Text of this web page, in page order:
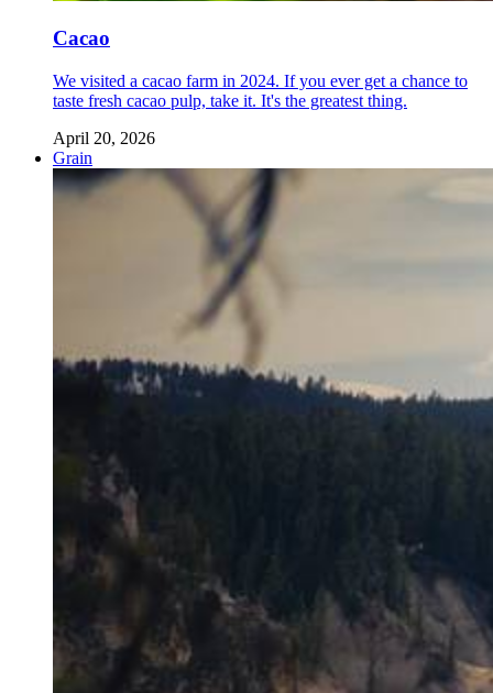
Cacao
We visited a cacao farm in 2024. If you ever get a chance to
taste fresh cacao pulp, take it. It's the greatest thing.
April 20, 2026
Grain